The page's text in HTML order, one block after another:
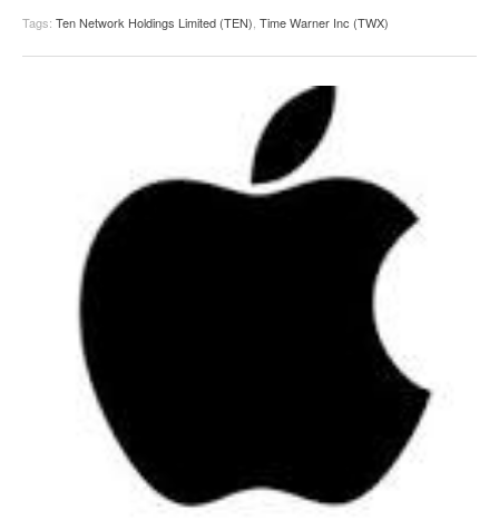
Tags: Ten Network Holdings Limited (TEN) Time Warner Inc (TWX)